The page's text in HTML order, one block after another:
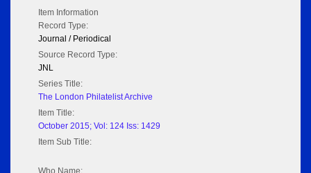
Item Information
Record Type:
Journal / Periodical
Source Record Type:
JNL
Series Title:
The London Philatelist Archive
Item Title:
October 2015; Vol: 124 Iss: 1429
Item Sub Title:
Who Name: